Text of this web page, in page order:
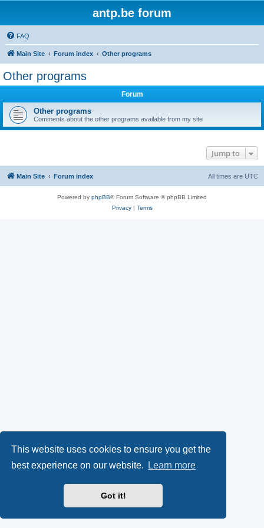
This website uses cookies to ensure you get the
best experience on our website.
Learn more
Got it!
antp.be forum
FAQ
Main Site Forum index Other programs
Other programs
Forum
Other programs
Comments about the other programs available from my site
Jump to
Main Site Forum index All times are UTC
Powered by phpBB® Forum Software © phpBB Limited
Privacy| Terms